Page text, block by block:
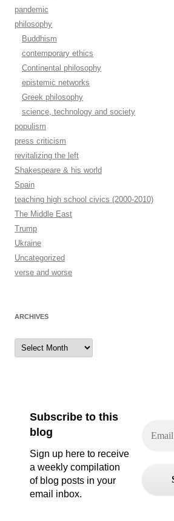
pandemic
philosophy
Buddhism
contemporary ethics
Continental philosophy
epistemic networks
Greek philosophy
science, technology and society
populism
press criticism
revitalizing the left
Shakespeare & his world
Spain
teaching high school civics (2000-2010)
The Middle East
Trump
Ukraine
Uncategorized
verse and worse
ARCHIVES
Archives
Subscribe to this
blog
Sign up here to receive
a weekly compilation
of blog posts in your
email inbox.